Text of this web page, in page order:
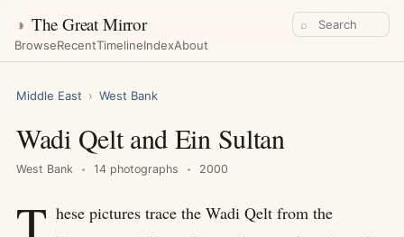
◑ The Great Mirror
BrowseRecentTimelineIndexAbout
⌕
Middle East › West Bank
Wadi Qelt and Ein Sultan
West Bank 14 photographs 2000
hese pictures trace the Wadi Qelt from the